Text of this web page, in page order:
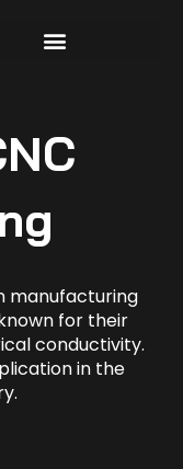
manufacturing
for their
conductivity.
in the